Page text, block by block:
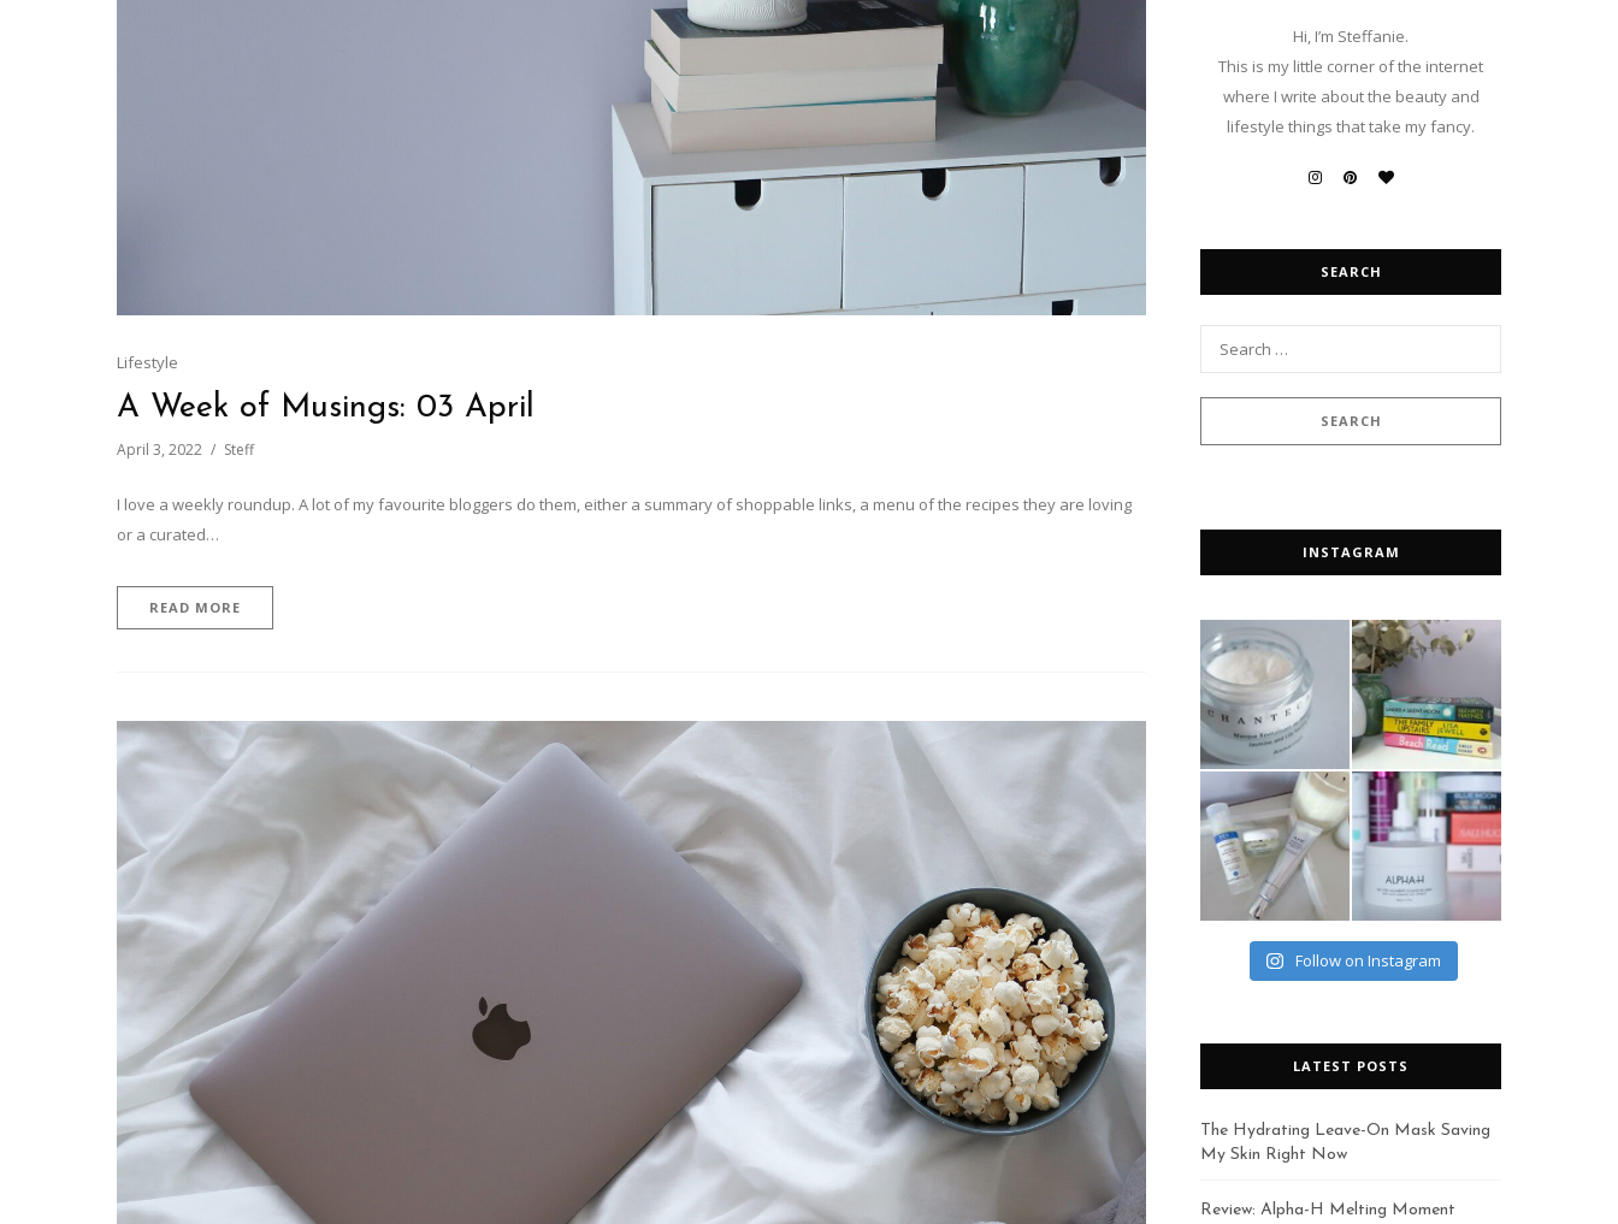
Lifestyle
A Week of Musings: 03 April
April 3, 2022 Steff
I love a weekly roundup. A lot of my favourite bloggers do them, either a summary of shoppable links, a menu of the recipes they are loving
or a curated…
READ MORE
Hi, I’m Steffanie.
This is my little corner of the internet
where I write about the beauty and
lifestyle things that take my fancy.
SEARCH
INSTAGRAM
Follow on Instagram
LATEST POSTS
The Hydrating Leave-On Mask Saving
My Skin Right Now
Review: Alpha-H Melting Moment